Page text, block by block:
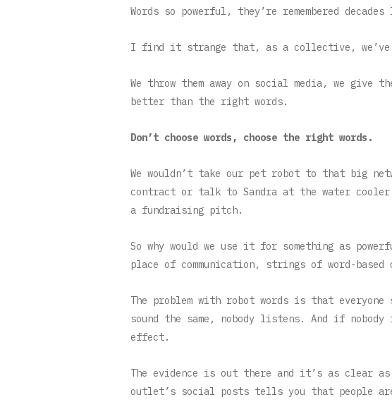
Words so powerful, they’re remembered
I find it strange that, as a collective, we’ve
We throw them away on social media, we give
better than the right words.
Don’t choose words, choose the right words.
We wouldn’t take our pet robot to that big
contract or talk to Sandra at the water
a fundraising pitch.
So why would we use it for something as
place of communication, strings of word-based
The problem with robot words is that
sound the same, nobody listens. And if
effect.
The evidence is out there and it’s as clear as
outlet’s social posts tells you that people